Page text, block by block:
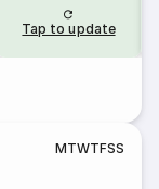
Tap to update
MTWTFSS